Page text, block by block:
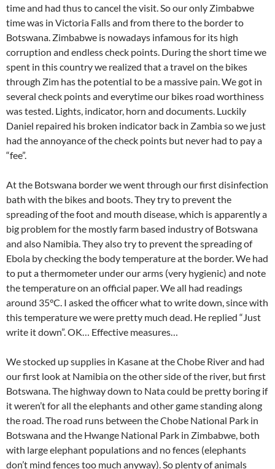
time and had thus to cancel the visit. So our only Zimbabwe
time was in Victoria Falls and from there to the border to
Botswana. Zimbabwe is nowadays infamous for its high
corruption and endless check points. During the short time we
spent in this country we realized that a travel on the bikes
through Zim has the potential to be a massive pain. We got in
several check points and everytime our bikes road worthiness
was tested. Lights, indicator, horn and documents. Luckily
Daniel repaired his broken indicator back in Zambia so we just
had the annoyance of the check points but never had to pay a
“fee”.
At the Botswana border we went through our first disinfection
bath with the bikes and boots. They try to prevent the
spreading of the foot and mouth disease, which is apparently a
big problem for the mostly farm based industry of Botswana
and also Namibia. They also try to prevent the spreading of
Ebola by checking the body temperature at the border. We had
to put a thermometer under our arms (very hygienic) and note
the temperature on an official paper. We all had readings
around 35°C. I asked the officer what to write down, since with
this temperature we were pretty much dead. He replied “Just
write it down”. OK… Effective measures…
We stocked up supplies in Kasane at the Chobe River and had
our first look at Namibia on the other side of the river, but first
Botswana. The highway down to Nata could be pretty boring if
it weren’t for all the elephants and other game standing along
the road. The road runs between the Chobe National Park in
Botswana and the Hwange National Park in Zimbabwe, both
with large elephant populations and no fences (elephants
don’t mind fences too much anyway). So plenty of animals